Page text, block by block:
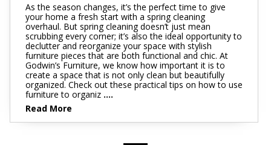
As the season changes, it’s the perfect time to give
your home a fresh start with a spring cleaning
overhaul. But spring cleaning doesn’t just mean
scrubbing every corner; it’s also the ideal opportunity to
declutter and reorganize your space with stylish
furniture pieces that are both functional and chic. At
Godwin’s Furniture, we know how important it is to
create a space that is not only clean but beautifully
organized. Check out these practical tips on how to use
furniture to organiz ....
Read More